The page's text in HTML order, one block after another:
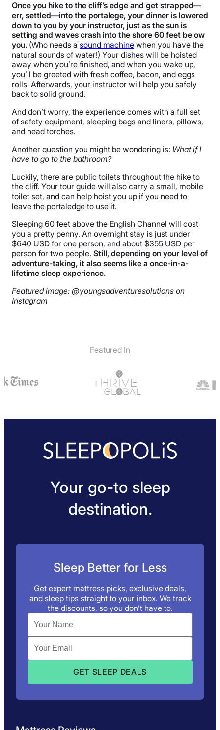
Once you hike to the cliff’s edge and get strapped—
err, settled—into the portalege, your dinner is lowered
down to you by your instructor, just as the sun is
setting and waves crash into the shore 60 feet below
you. (Who needs a sound machine when you have the
natural sounds of water!) Your dishes will be hoisted
away when you’re finished, and when you wake up,
you’ll be greeted with fresh coffee, bacon, and eggs
rolls. Afterwards, your instructor will help you safely
back to solid ground.
And don’t worry, the experience comes with a full set
of safety equipment, sleeping bags and liners, pillows,
and head torches.
Another question you might be wondering is: What if I
have to go to the bathroom?
Luckily, there are public toilets throughout the hike to
the cliff. Your tour guide will also carry a small, mobile
toilet set, and can help hoist you up if you need to
leave the portaledge to use it.
Sleeping 60 feet above the English Channel will cost
you a pretty penny. An overnight stay is just under
$640 USD for one person, and about $355 USD per
person for two people. Still, depending on your level of
adventure-taking, it also seems like a once-in-a-
lifetime sleep experience.
Featured image: @youngsadventuresolutions on
Instagram
Featured In
Your go-to sleep
destination.
Sleep Better for Less
Get expert mattress picks, exclusive deals,
and sleep tips straight to your inbox. We track
the discounts, so you don’t have to.